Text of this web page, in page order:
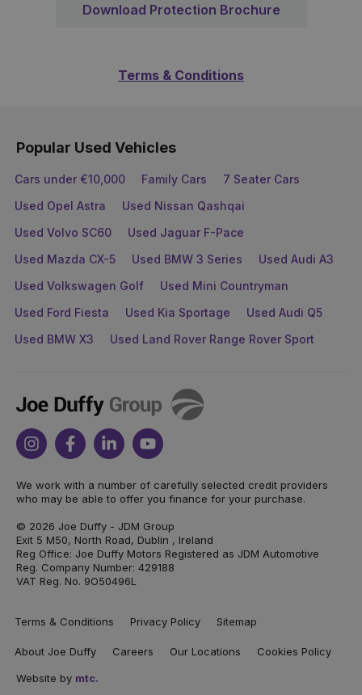
Download Protection Brochure
Terms & Conditions
Popular Used Vehicles
Cars under €10,000 Family Cars
7 Seater Cars
Used Opel Astra
Used Nissan Qashqai
Used Volvo SC60
Used Jaguar F-Pace
Used Mazda CX-5
Used BMW 3 Series
Used Audi A3
Used Volkswagen Golf
Used Mini Countryman
Used Ford Fiesta
Used Kia Sportage
Used Audi Q5
Used BMW X3
Used Land Rover Range Rover Sport
Joe
Duffy
InstagramFacebookLinkedinYoutube
We work with a number of carefully selected credit providers
who may be able to offer you finance for your purchase.
© 2026 Joe Duffy - JDM Group
Exit 5 M50, North Road, Dublin , Ireland
Reg Office: Joe Duffy Motors Registered as JDM Automotive
Reg. Company Number: 429188
VAT Reg. No. 9O50496L
Terms & Conditions Privacy Policy Sitemap
About Joe Duffy Careers Our Locations Cookies Policy
Website by mtc.